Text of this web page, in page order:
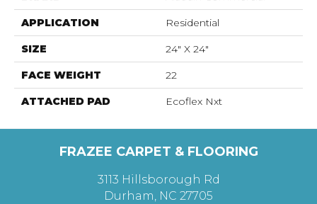
APPLICATION Residential
SIZE 24" X 24"
FACE WEIGHT 22
ATTACHED PAD Ecoflex Nxt
FRAZEE CARPET & FLOORING
3113 Hillsborough Rd
Durham, NC 27705